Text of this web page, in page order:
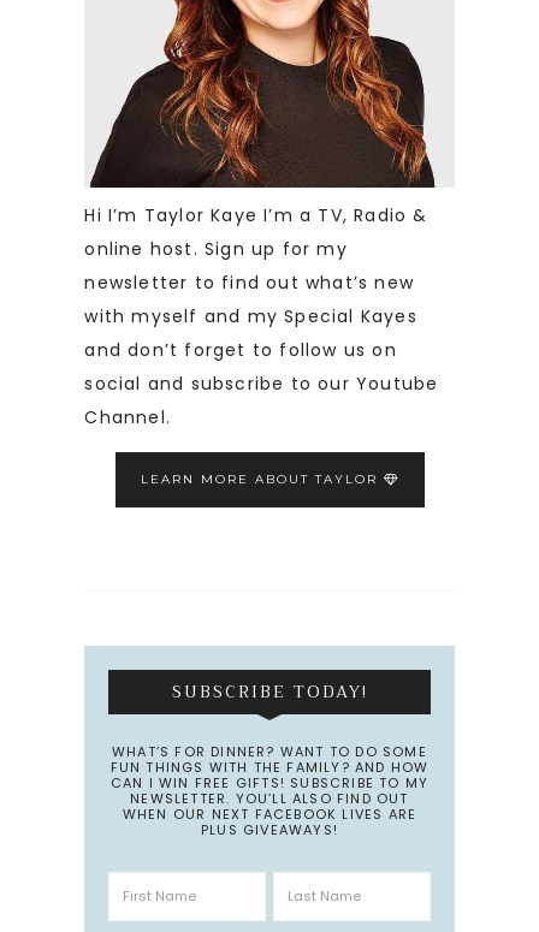
Hi I’m Taylor Kaye I’m a TV, Radio &
online host. Sign up for my
newsletter to find out what’s new
with myself and my Special Kayes
and don’t forget to follow us on
social and subscribe to our Youtube
Channel.
LEARN MORE ABOUT TAYLOR
SUBSCRIBE TODAY!
WHAT’S FOR DINNER? WANT TO DO SOME
FUN THINGS WITH THE FAMILY? AND HOW
CAN I WIN FREE GIFTS! SUBSCRIBE TO MY
NEWSLETTER. YOU’LL ALSO FIND OUT
WHEN OUR NEXT FACEBOOK LIVES ARE
PLUS GIVEAWAYS!